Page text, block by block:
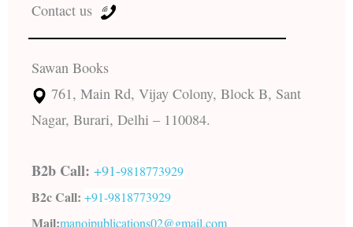
Contact us
Sawan Books
761, Main Rd, Vijay Colony, Block B, Sant
Nagar, Burari, Delhi – 110084.
B2b Call: +91-9818773929
B2c Call: +91-9818773929
Mail:manojpublications02@gmail.com